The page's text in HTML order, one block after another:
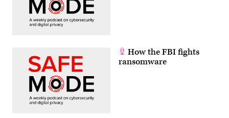
How the FBI fights
ransomware